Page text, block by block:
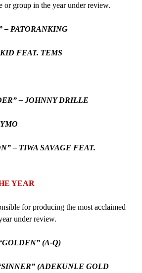
or group in the year under review.
– PATORANKING
FEAT. TEMS
– JOHNNY DRILLE
– TIWA SAVAGE FEAT.
YEAR
for producing the most acclaimed
under review.
(A-Q)
(ADEKUNLE GOLD